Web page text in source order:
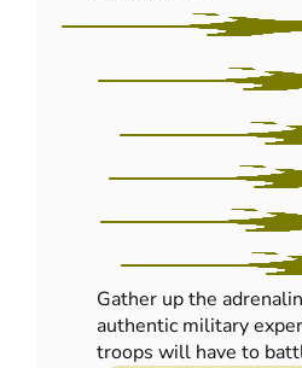
IMPACT
PAINTBALL
Gather up the
authentic military
troops will have to